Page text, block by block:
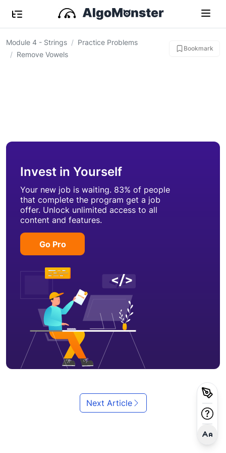
Module 4 - Strings
Practice Problems
Remove Vowels
Bookmark
Invest in Yourself
Your new job is waiting. 83% of people
that complete the program get a job
offer. Unlock unlimited access to all
content and features.
Go Pro
Next Article